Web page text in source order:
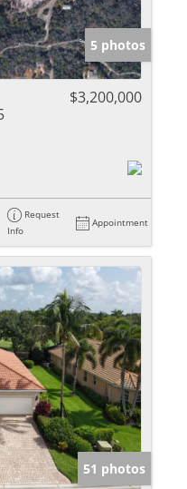
5 photos
$3,200,000
Request
Info
Appointment
51 photos